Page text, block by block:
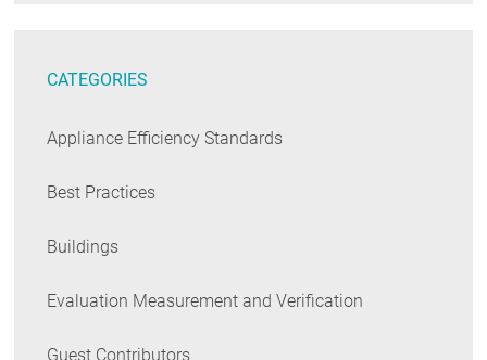
CATEGORIES
Appliance Efficiency Standards
Best Practices
Buildings
Evaluation Measurement and Verification
Guest Contributors